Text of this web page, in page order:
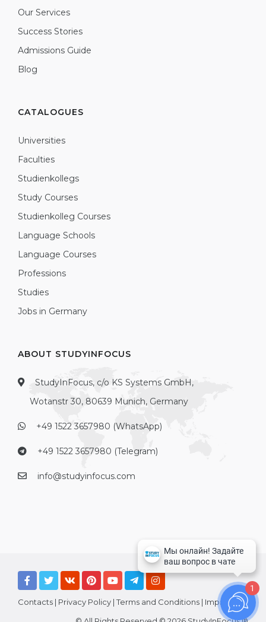
Our Services
Success Stories
Admissions Guide
Blog
CATALOGUES
Universities
Faculties
Studienkollegs
Study Courses
Studienkolleg Courses
Language Schools
Language Courses
Professions
Studies
Jobs in Germany
ABOUT STUDYINFOCUS
StudyInFocus, c/o KS Systems GmbH,
Wotanstr 30, 80639 Munich, Germany
+49 1522 3657980 (WhatsApp)
+49 1522 3657980 (Telegram)
info@studyinfocus.com
Contacts | Privacy Policy |Terms and Conditions | Imprint
1